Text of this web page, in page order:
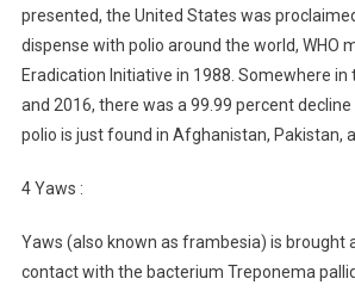
presented, the United States was
dispense with polio around the world, WHO
Eradication Initiative in 1988. Somewhere
and 2016, there was a 99.99 percent decline
polio is just found in Afghanistan, Pakistan,
4 Yaws :
Yaws (also known as frambesia) is brought
contact with the bacterium Treponema